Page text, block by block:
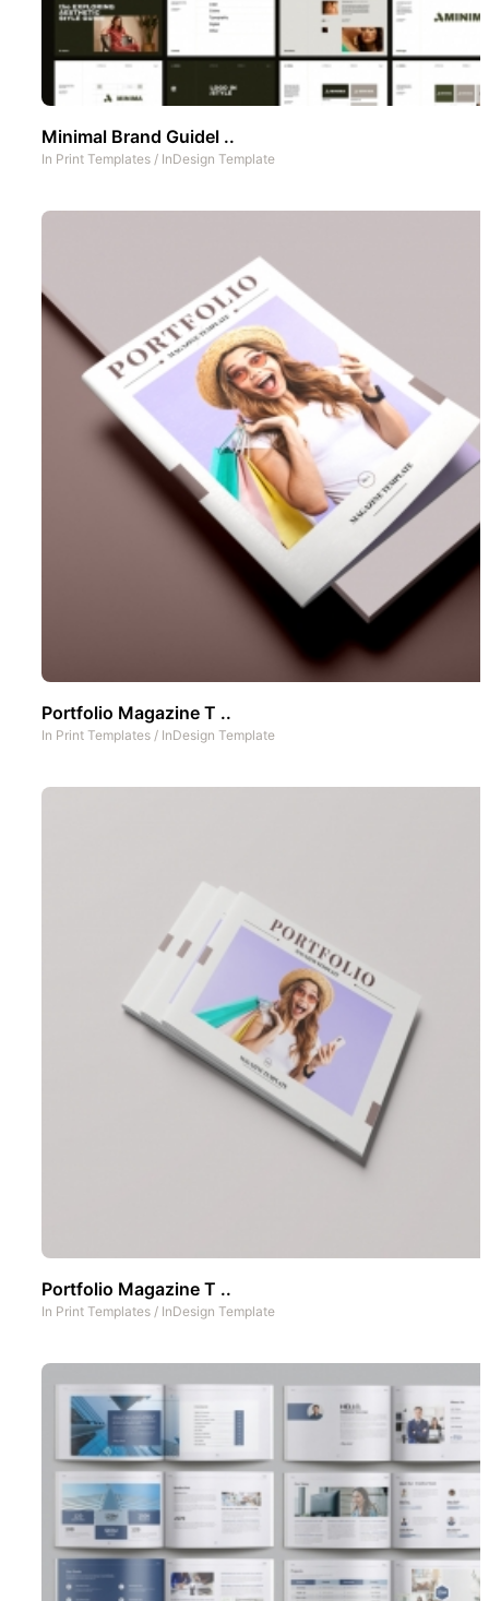
Minimal Brand Guidel ..
In Print Templates / InDesign Template
Portfolio Magazine T ..
In Print Templates / InDesign Template
Portfolio Magazine T ..
In Print Templates / InDesign Template